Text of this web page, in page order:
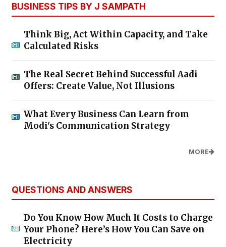
BUSINESS TIPS BY J SAMPATH
Think Big, Act Within Capacity, and Take
Calculated Risks
The Real Secret Behind Successful Aadi
Offers: Create Value, Not Illusions
What Every Business Can Learn from
Modi's Communication Strategy
MORE
QUESTIONS AND ANSWERS
Do You Know How Much It Costs to Charge
Your Phone? Here’s How You Can Save on
Electricity